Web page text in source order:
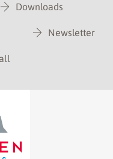
Downloads
Newsletter